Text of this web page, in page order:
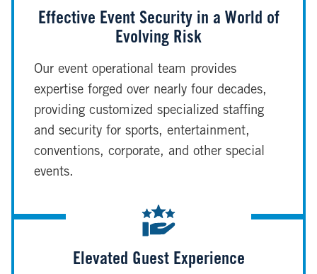
Effective Event Security in a World of
Evolving Risk
Our event operational team provides
expertise forged over nearly four decades,
providing customized specialized staffing
and security for sports, entertainment,
conventions, corporate, and other special
events.
Elevated Guest Experience